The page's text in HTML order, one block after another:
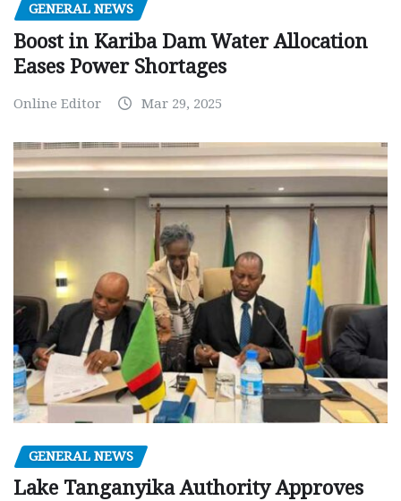
GENERAL NEWS
Boost in Kariba Dam Water Allocation
Eases Power Shortages
Online Editor Mar 29, 2025
GENERAL NEWS
Lake Tanganyika Authority Approves